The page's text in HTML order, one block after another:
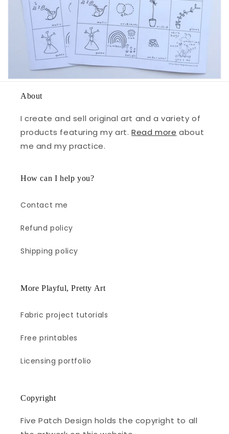
About
I create and sell original art and a variety of
products featuring my art.Read more about
me and my practice.
How can I help you?
Contact me
Refund policy
Shipping policy
More Playful, Pretty Art
Fabric project tutorials
Free printables
Licensing portfolio
Copyright
Five Patch Design holds the copyright to all